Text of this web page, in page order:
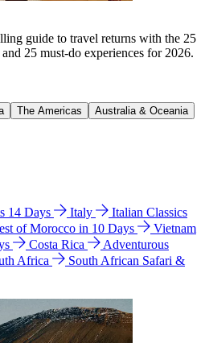
guide to travel returns with the 25
25 must-do experiences for 2026.
The Americas
Australia & Oceania
14 Days Italy
Italian Classics
of Morocco in 10 Days
Vietnam
Costa Rica
Adventurous
Africa
South African Safari &